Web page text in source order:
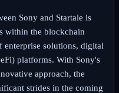
Sony and Startale is
within the blockchain
enterprise solutions, digital
platforms. With Sony's
approach, the
strides in the coming